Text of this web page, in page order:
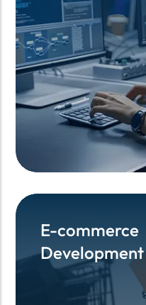
E-commerce
Development
E-commerce
Development